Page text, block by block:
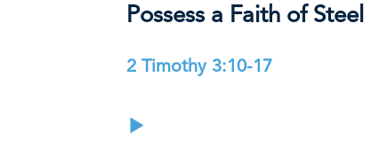
Possess a Faith of Steel
2 Timothy 3:10-17